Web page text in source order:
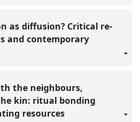
as diffusion? Critical re-
and contemporary
the neighbours,
kin: ritual bonding
resources